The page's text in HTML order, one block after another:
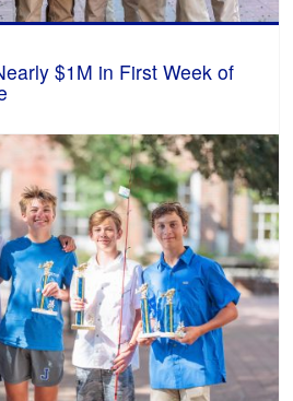
$1M in First Week of